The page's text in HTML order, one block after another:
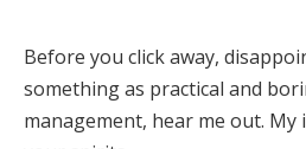
Before you click away,
something as practical and
management, hear me out.